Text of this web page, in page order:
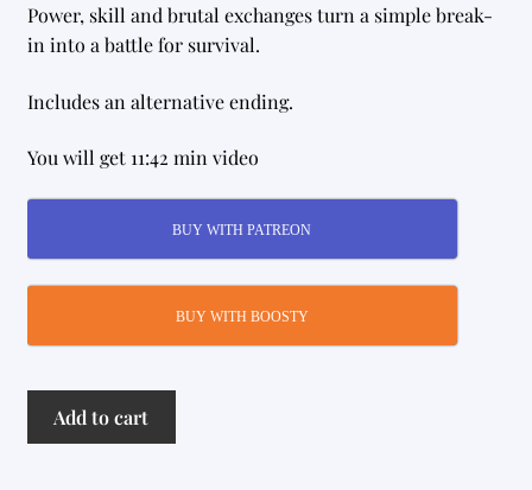
Power, skill and brutal exchanges turn a simple break-
in into a battle for survival.
Includes an alternative ending.
You will get 11:42 min video
BUY WITH PATREON
BUY WITH BOOSTY
Wrong
House
Add to cart